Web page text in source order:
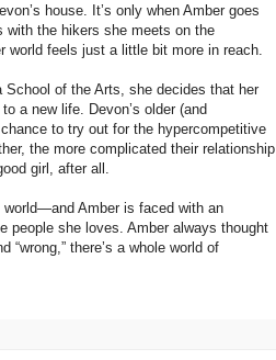
house. It’s only when Amber goes
with the hikers she meets on the
feels just a little bit more in reach.
School of the Arts, she decides that her
a new life. Devon’s older (and
to try out for the hypercompetitive
the more complicated their relationship
girl, after all.
world—and Amber is faced with an
people she loves. Amber always thought
“wrong,” there’s a whole world of